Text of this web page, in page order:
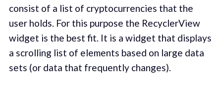
consist of a list of cryptocurrencies that the
user holds. For this purpose the RecyclerView
widget is the best fit. It is a widget that displays
a scrolling list of elements based on large data
sets (or data that frequently changes).